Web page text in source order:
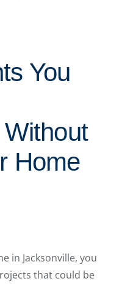
You
Home
in Jacksonville, you
that could be